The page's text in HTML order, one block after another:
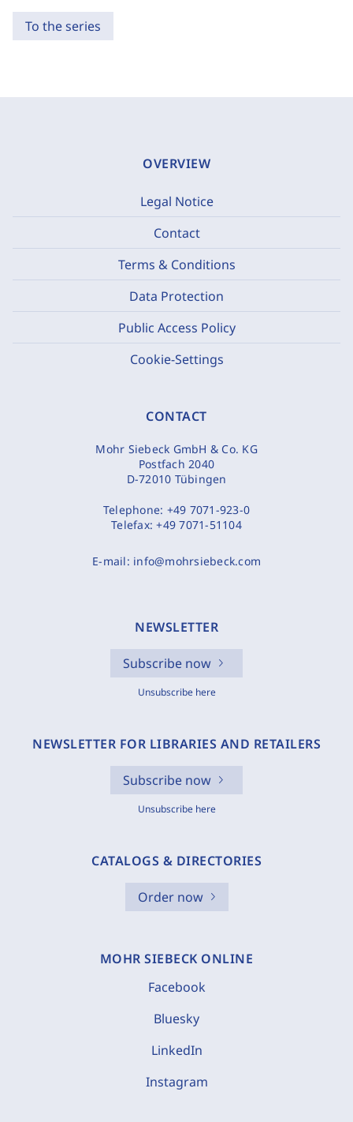
To the series
OVERVIEW
Legal Notice
Contact
Terms & Conditions
Data Protection
Public Access Policy
Cookie-Settings
CONTACT
Mohr Siebeck GmbH & Co. KG
Postfach 2040
D-72010 Tübingen
Telephone: +49 7071-923-0
Telefax:+49 7071-51104
E-mail: info@mohrsiebeck.com
NEWSLETTER
Subscribe now
Unsubscribe here
NEWSLETTER FOR LIBRARIES AND RETAILERS
Subscribe now
Unsubscribe here
CATALOGS & DIRECTORIES
Order now
MOHR SIEBECK ONLINE
Facebook
Bluesky
LinkedIn
Instagram